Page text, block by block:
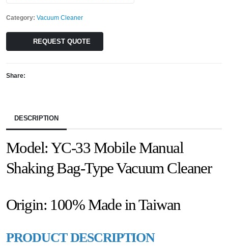
Category: Vacuum Cleaner
REQUEST QUOTE
Share:
DESCRIPTION
Model: YC-33 Mobile Manual
Shaking Bag-Type Vacuum Cleaner
Origin: 100% Made in Taiwan
PRODUCT DESCRIPTION